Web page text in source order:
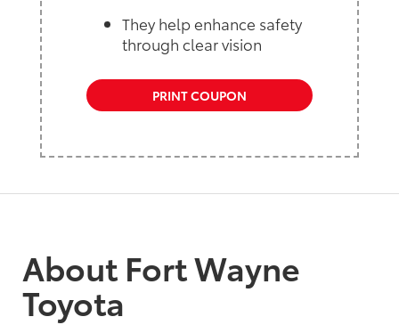
They help enhance safety
through clear vision
PRINT COUPON
About Fort Wayne
Toyota